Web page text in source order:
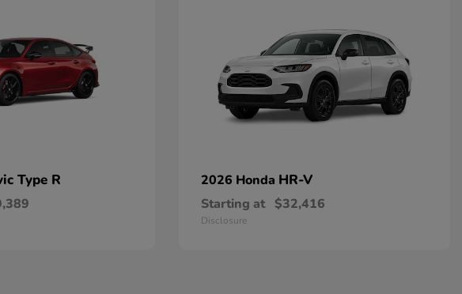
Type R 2026 Honda HR-V
Starting at $32,416
Disclosure